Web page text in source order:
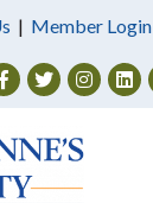
| Member Login
TwitterInstagram